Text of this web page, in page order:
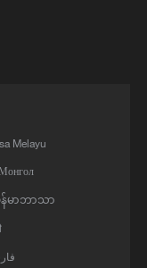
people,
A
caught fire.
were injured
Melayu
န်မာဘာသာ